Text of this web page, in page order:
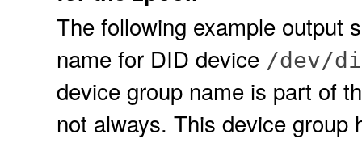
The following example output
name for DID device /dev/
device group name is part of
not always. This device